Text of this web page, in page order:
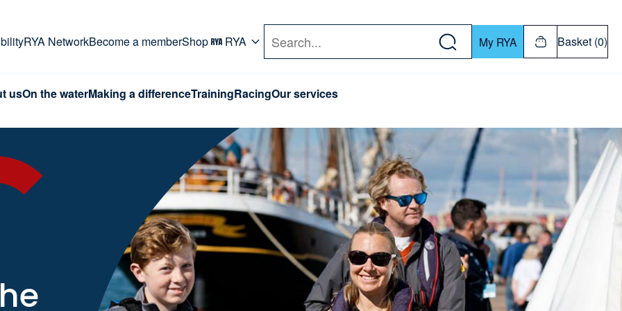
RYA NetworkBecome a memberShop RYA Search My RYA Basket (0)
usOn the waterMaking a differenceTrainingRacingOur services